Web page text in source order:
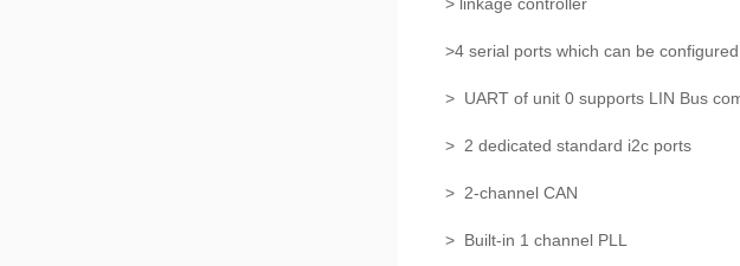
>4 serial ports which can be
> UART of unit 0 supports LIN Bus
> 2 dedicated standard i2c ports
> 2-channel CAN
> Built-in 1 channel PLL